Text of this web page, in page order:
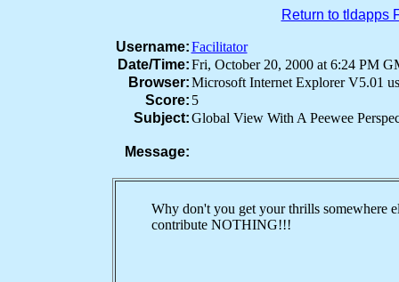
Return to tldapps
Username:Facilitator
Date/Time:Fri, October 20, 2000 at 6:24 PM
Browser:Microsoft Internet Explorer V5.01
Score: 5
Subject:Global View With A Peewee
Message:
Why don't you get your thrills somewhere
contribute NOTHING!!!